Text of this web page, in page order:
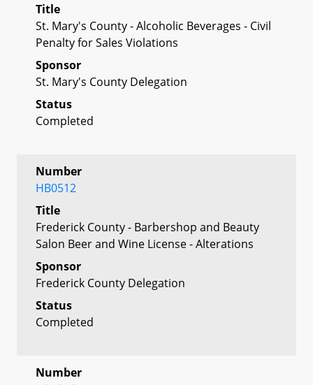
Title
St. Mary's County - Alcoholic Beverages - Civil
Penalty for Sales Violations
Sponsor
St. Mary's County Delegation
Status
Completed
Number
HB0512
Title
Frederick County - Barbershop and Beauty
Salon Beer and Wine License - Alterations
Sponsor
Frederick County Delegation
Status
Completed
Number